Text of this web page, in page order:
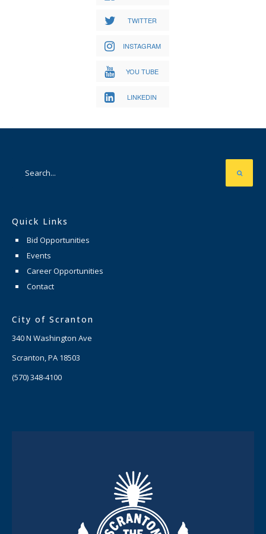
TWITTER
INSTAGRAM
YOU TUBE
LINKEDIN
Quick Links
Bid Opportunities
Events
Career Opportunities
Contact
City of Scranton
340 N Washington Ave
Scranton, PA 18503
(570) 348-4100